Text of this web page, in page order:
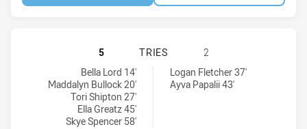
ILLAWARRA STEELERS WOMENS
5 TRIES
2
Illawarra Steelers Womens U17 tries achieved by:
Bella Lord 14'
Maddalyn Bullock 20'
Tori Shipton 27'
Ella Greatz 45'
Skye Spencer 58'
Sydney Roosters Womens U17 tries achieved by:
Logan Fletcher 37'
Ayva Papalii 43'